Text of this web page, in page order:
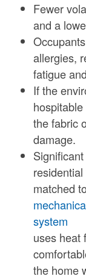
Fewer
and a
allergies,
fatigue
If the
the fabric
damage.
matched
system
uses heat
the home